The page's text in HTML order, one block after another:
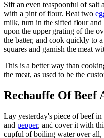
Sift an even teaspoonful of
with a pint of flour. Beat two
milk, turn in the sifted flour and
upon the upper grating of the
the batter, and cook quickly to
squares and garnish the meat
This is a better way than
the meat, as used to be the
Rechauffe Of Beef
Lay yesterday's piece of beef
and pepper, and cover it with
cupful of boiling water over all,